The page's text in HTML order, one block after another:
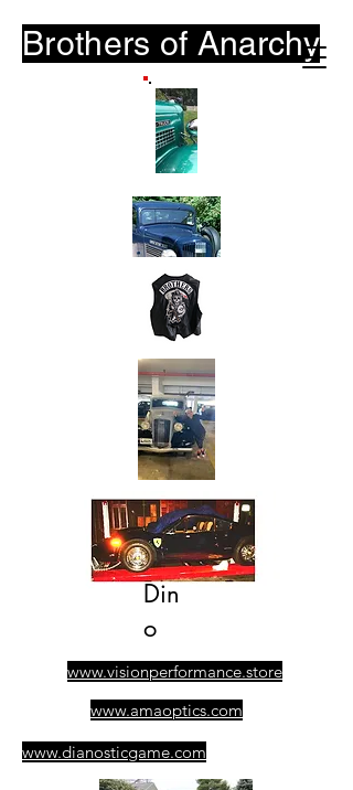
B-O-A.Club
Din
o
www.visionperformance.store
www.amaoptics.com
www.dianosticgame.com
Brothers of Anarchy